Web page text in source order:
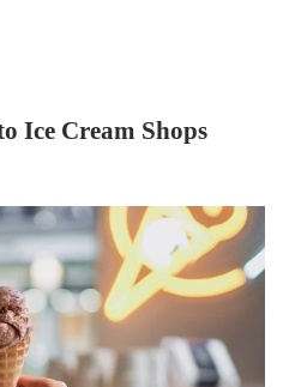
Ice Cream Shops